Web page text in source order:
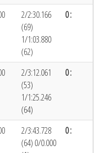
2/2:30.166
(69)
1/1:03.880
(62)
0 :
2/3:12.061
(53)
1/1:25.246
(64)
0 :
2/3:43.728
(64) 0/0.000
0 :